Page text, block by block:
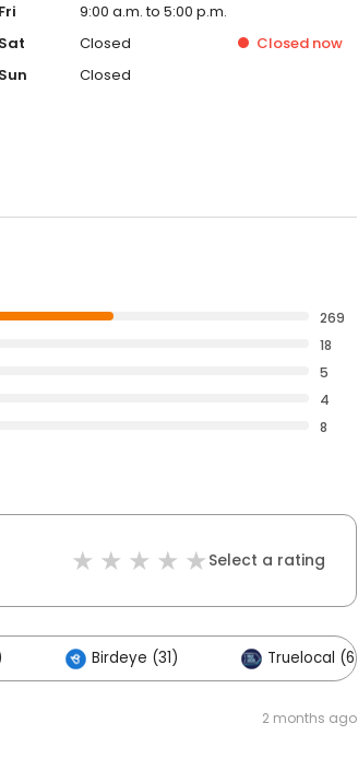
Fri
9:00 a.m. to 5:00 p.m.
Sat
Closed Closed now
Sun
Closed
269
18
5
4
8
Select a rating
Birdeye (31) Truelocal (6)
2 months ago